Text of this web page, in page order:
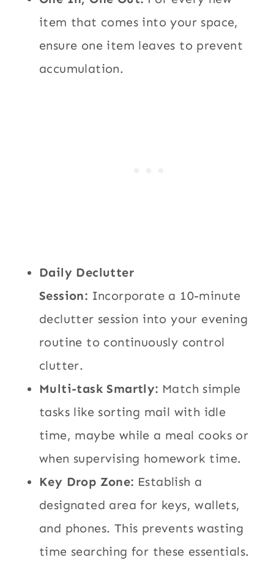
item that comes into your space,
ensure one item leaves to prevent
accumulation.
Daily Declutter
Session: Incorporate a 10-minute
declutter session into your evening
routine to continuously control
clutter.
Multi-task Smartly: Match simple
tasks like sorting mail with idle
time, maybe while a meal cooks or
when supervising homework time.
Key Drop Zone: Establish a
designated area for keys, wallets,
and phones. This prevents wasting
time searching for these essentials.